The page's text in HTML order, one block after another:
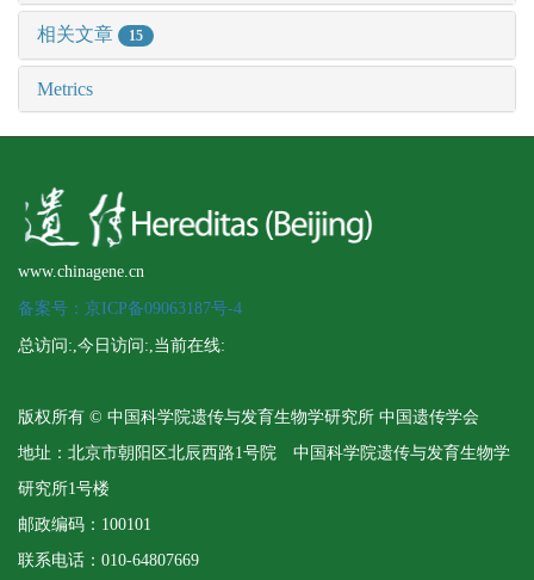
相关文章 15
Metrics
www.chinagene.cn
备案号：京ICP备09063187号-4
总访问: ,今日访问: ,当前在线:
版权所有 © 中国科学院遗传与发育生物学研究所 中国遗传学会
地址：北京市朝阳区北辰西路1号院 中国科学院遗传与发育生物学
研究所1号楼
邮政编码：100101
联系电话：010-64807669